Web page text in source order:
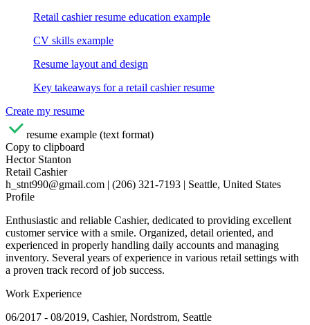
Retail cashier resume education example
CV skills example
Resume layout and design
Key takeaways for a retail cashier resume
Create my resume
resume example (text format)
Copy to clipboard
Hector Stanton
Retail Cashier
h_stnt990@gmail.com | (206) 321-7193 | Seattle, United States
Profile
Enthusiastic and reliable Cashier, dedicated to providing excellent
customer service with a smile. Organized, detail oriented, and
experienced in properly handling daily accounts and managing
inventory. Several years of experience in various retail settings with
a proven track record of job success.
Work Experience
06/2017 - 08/2019, Cashier, Nordstrom, Seattle